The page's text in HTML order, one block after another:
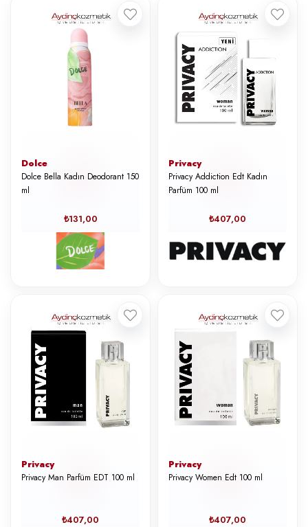
Dolce
Dolce Bella Kadın Deodorant 150
ml
₺131,00
Privacy
Privacy Addiction Edt Kadın
Parfüm 100 ml
₺407,00
Privacy
Privacy Man Parfüm EDT 100 ml
₺407,00
Privacy
Privacy Women Edt 100 ml
₺407,00